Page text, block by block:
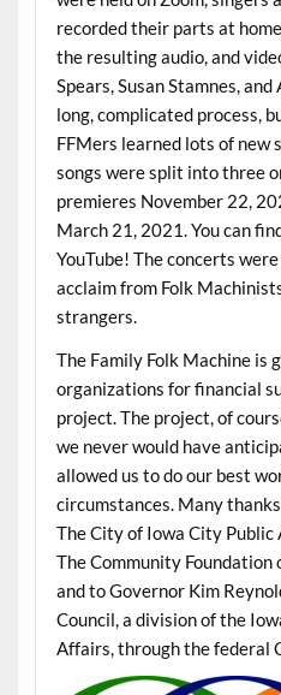
recorded their parts at
the resulting audio, and
Spears, Susan Stamnes,
long, complicated process,
FFMers learned lots of new
songs were split into three
premieres November 22,
March 21, 2021. You can
YouTube! The concerts
acclaim from Folk
strangers.
The Family Folk Machine
organizations for financial
project. The project, of
we never would have
allowed us to do our best
circumstances. Many
The City of Iowa City Public
The Community Foundation
and to Governor Kim
Council, a division of the
Affairs, through the federal